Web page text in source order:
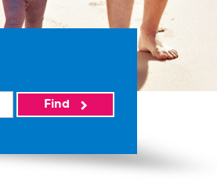
Find